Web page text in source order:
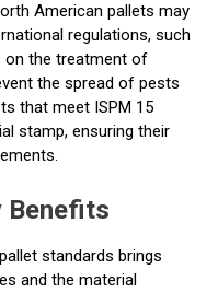
American pallets may
regulations, such
on the treatment of
the spread of pests
that meet ISPM 15
stamp, ensuring their
Benefits
standards brings
and the material